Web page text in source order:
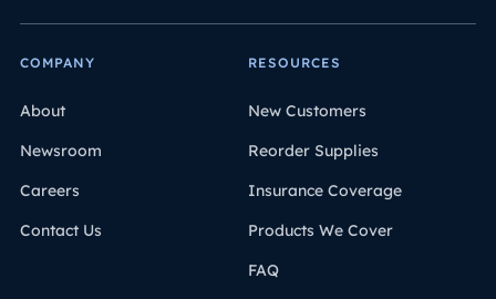
COMPANY
About
Newsroom
Careers
Contact Us
RESOURCES
New Customers
Reorder Supplies
Insurance Coverage
Products We Cover
FAQ